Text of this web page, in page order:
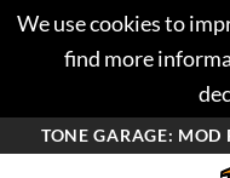
We use cookies to
find more
TONE GARAGE: MOD